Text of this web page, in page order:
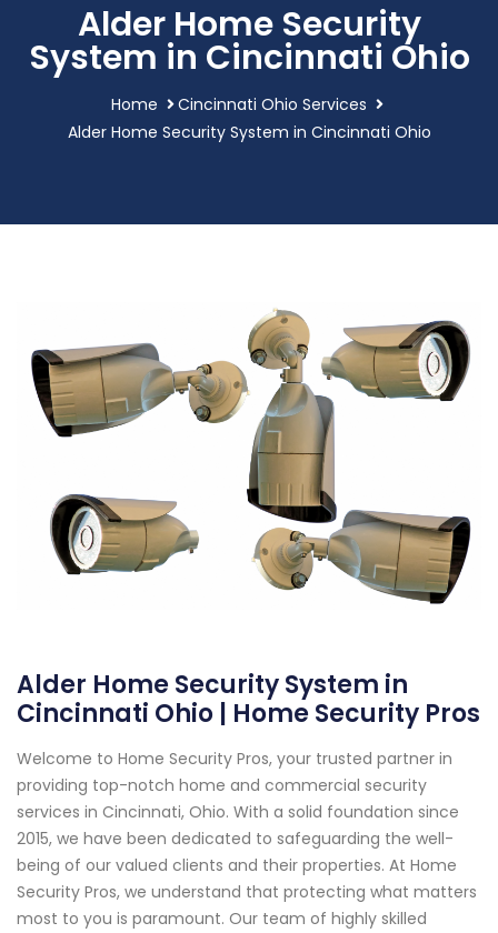
Alder Home Security
System in Cincinnati Ohio
Home
Cincinnati Ohio Services
Alder Home Security System in Cincinnati Ohio
Alder Home Security System in
Cincinnati Ohio | Home Security Pros
Welcome to Home Security Pros, your trusted partner in
providing top-notch home and commercial security
services in Cincinnati, Ohio. With a solid foundation since
2015, we have been dedicated to safeguarding the well-
being of our valued clients and their properties. At Home
Security Pros, we understand that protecting what matters
most to you is paramount. Our team of highly skilled